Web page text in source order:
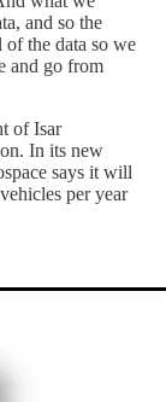
and so the
the data so we
and go from
of Isar
In its new
says it will
per year